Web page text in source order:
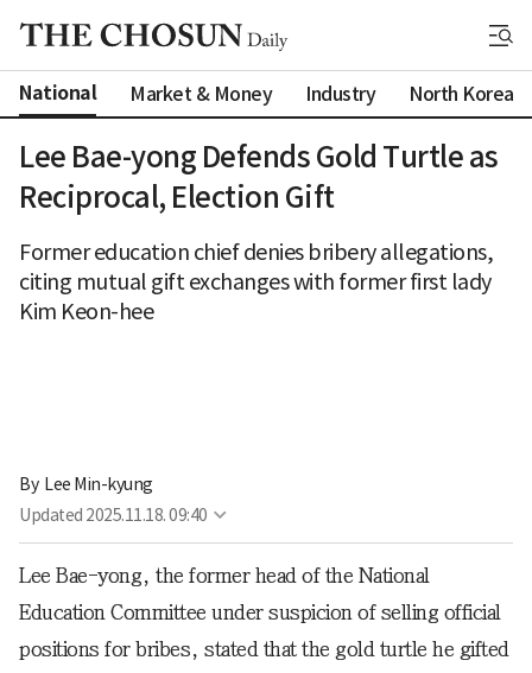
National Market & Money Industry North Korea
Lee Bae-yong Defends Gold Turtle as
Reciprocal, Election Gift
Former education chief denies bribery allegations,
citing mutual gift exchanges with former first lady
Kim Keon-hee
By Lee Min-kyung
Updated 2025.11.18. 09:40
Lee Bae-yong, the former head of the National
Education Committee under suspicion of selling official
positions for bribes, stated that the gold turtle he gifted